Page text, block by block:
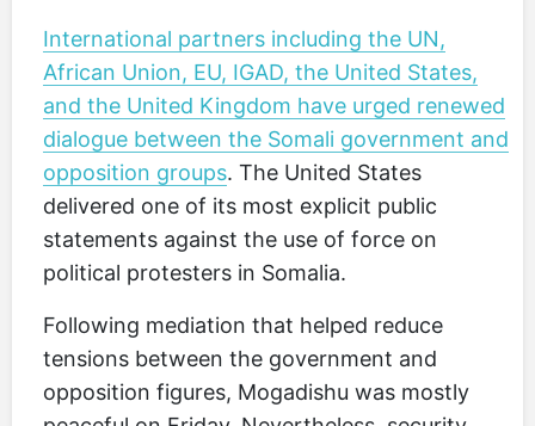
International partners including the UN,
African Union, EU, IGAD, the United States,
and the United Kingdom have urged renewed
dialogue between the Somali government and
opposition groups. The United States
delivered one of its most explicit public
statements against the use of force on
political protesters in Somalia.
Following mediation that helped reduce
tensions between the government and
opposition figures, Mogadishu was mostly